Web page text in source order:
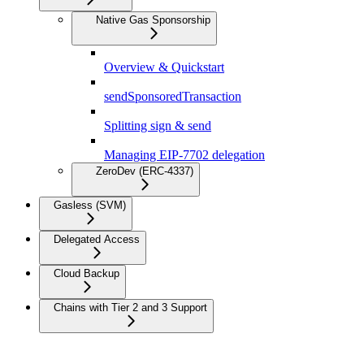
Native Gas Sponsorship
Overview & Quickstart
sendSponsoredTransaction
Splitting sign & send
Managing EIP-7702 delegation
ZeroDev (ERC-4337)
Gasless (SVM)
Delegated Access
Cloud Backup
Chains with Tier 2 and 3 Support